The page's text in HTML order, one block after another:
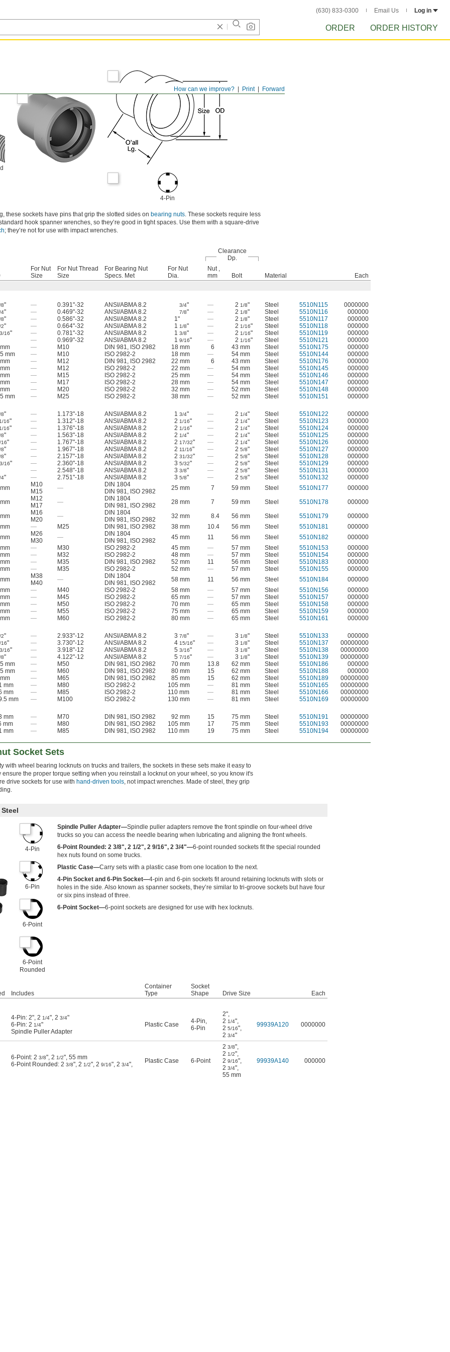
(630) 833-0300 Email Us Log in
ORDER ORDER HISTORY
Forward
Print
How can we improve?
4-Pin
these sockets have pins that grip the slotted sides on bearing nuts. These sockets require less
hook spanner wrenches, so they’re good in tight spaces. Use them with a square-drive
; they’re not for use with impact wrenches.
Clearance
Dp.
For Nut
Size
For Nut Thread
Size
For Bearing Nut
Specs. Met
For Nut
Dia.
Nut ,
mm
Bolt Material
Each
8" — 0.391"-32 ANSI/ABMA 8.2 3/4" — 2 1/8" Steel 5510N115 0000000
4" — 0.469"-32 ANSI/ABMA 8.2 7/8" — 2 1/8" Steel 5510N116
000000
8" — 0.586"-32 ANSI/ABMA 8.2 1" — 2 1/8" Steel 5510N117
000000
2" — 0.664"-32 ANSI/ABMA 8.2 11/8" — 2 1/16" Steel 5510N118
000000
16" — 0.781"-32 ANSI/ABMA 8.2 13/8" — 2 1/16" Steel 5510N119
000000
— 0.969"-32 ANSI/ABMA 8.2 19/16" — 2 1/16" Steel 5510N121
000000
— M10 DIN 981, ISO 2982 18 mm 6 43 mm Steel 5510N175
000000
mm — M10 ISO 2982-2 18 mm — 54 mm Steel 5510N144
000000
— M12 DIN 981, ISO 2982 22 mm 6 43 mm Steel 5510N176
000000
— M12 ISO 2982-2 22 mm — 54 mm Steel 5510N145
000000
— M15 ISO 2982-2 25 mm — 54 mm Steel 5510N146
000000
— M17 ISO 2982-2 28 mm — 54 mm Steel 5510N147
000000
— M20 ISO 2982-2 32 mm — 52 mm Steel 5510N148
000000
mm — M25 ISO 2982-2 38 mm — 52 mm Steel 5510N151
000000
8" — 1.173"-18 ANSI/ABMA 8.2 13/4" — 2 1/4" Steel 5510N122
000000
16" — 1.312"-18 ANSI/ABMA 8.2 21/16" — 2 1/4" Steel 5510N123
000000
16" — 1.376"-18 ANSI/ABMA 8.2 21/16" — 2 1/4" Steel 5510N124
000000
8" — 1.563"-18 ANSI/ABMA 8.2 21/4" — 2 1/4" Steel 5510N125
000000
16" — 1.767"-18 ANSI/ABMA 8.2 217/32" — 2 1/4" Steel 5510N126
000000
8" — 1.967"-18 ANSI/ABMA 8.2 211/16" — 2 5/8" Steel 5510N127
000000
8" — 2.157"-18 ANSI/ABMA 8.2 231/32" — 2 5/8" Steel 5510N128
000000
16" — 2.360"-18 ANSI/ABMA 8.2 35/32" — 2 5/8" Steel 5510N129
000000
— 2.548"-18 ANSI/ABMA 8.2 33/8" — 2 5/8" Steel 5510N131
000000
4" — 2.751"-18 ANSI/ABMA 8.2 35/8" — 2 5/8" Steel 5510N132
000000
M10
M15
—
DIN 1804
DIN 981, ISO 2982
25 mm 7 59 mm Steel 5510N177
000000
M12
M17
—
DIN 1804
DIN 981, ISO 2982
28 mm 7 59 mm Steel 5510N178
000000
M16
M20
—
DIN 1804
DIN 981, ISO 2982
32 mm 8.4 56 mm Steel 5510N179
000000
— M25 DIN 981, ISO 2982 38 mm 10.4 56 mm Steel 5510N181
000000
M26
M30
—
DIN 1804
DIN 981, ISO 2982
45 mm 11 56 mm Steel 5510N182
000000
— M30 ISO 2982-2 45 mm — 57 mm Steel 5510N153
000000
— M32 ISO 2982-2 48 mm — 57 mm Steel 5510N154
000000
— M35 DIN 981, ISO 2982 52 mm 11 56 mm Steel 5510N183
000000
— M35 ISO 2982-2 52 mm — 57 mm Steel 5510N155
000000
M38
M40
—
DIN 1804
DIN 981, ISO 2982
58 mm 11 56 mm Steel 5510N184
000000
— M40 ISO 2982-2 58 mm — 57 mm Steel 5510N156
000000
— M45 ISO 2982-2 65 mm — 57 mm Steel 5510N157
000000
— M50 ISO 2982-2 70 mm — 65 mm Steel 5510N158
000000
— M55 ISO 2982-2 75 mm — 65 mm Steel 5510N159
000000
— M60 ISO 2982-2 80 mm — 65 mm Steel 5510N161
000000
2" — 2.933"-12 ANSI/ABMA 8.2 37/8" — 3 1/8" Steel 5510N133
000000
16" — 3.730"-12 ANSI/ABMA 8.2 415/16" — 3 1/8" Steel 5510N137
00000000
16" — 3.918"-12 ANSI/ABMA 8.2 53/16" — 3 1/8" Steel 5510N138
00000000
8" — 4.122"-12 ANSI/ABMA 8.2 57/16" — 3 1/8" Steel 5510N139
00000000
mm — M50 DIN 981, ISO 2982 70 mm 13.8 62 mm Steel 5510N186
000000
mm — M60 DIN 981, ISO 2982 80 mm 15 62 mm Steel 5510N188
000000
— M65 DIN 981, ISO 2982 85 mm 15 62 mm Steel 5510N189
00000000
mm — M80 ISO 2982-2 105 mm — 81 mm Steel 5510N165
00000000
mm — M85 ISO 2982-2 110 mm — 81 mm Steel 5510N166
00000000
mm — M100 ISO 2982-2 130 mm — 81 mm Steel 5510N169
00000000
mm — M70 DIN 981, ISO 2982 92 mm 15 75 mm Steel 5510N191
00000000
mm — M80 DIN 981, ISO 2982 105 mm 17 75 mm Steel 5510N193
00000000
mm — M85 DIN 981, ISO 2982 110 mm 19 75 mm Steel 5510N194 00000000
Socket Sets
with wheel bearing locknuts on trucks and trailers, the sockets in these sets make it easy to
the proper torque setting when you reinstall a locknut on your wheel, so you know it's
drive sockets for use with hand-driven tools, not impact wrenches. Made of steel, they grip
4-Pin
6-Pin
6-Point
6-Point
Rounded
Spindle Puller Adapter—Spindle puller adapters remove the front spindle on four-wheel drive
trucks so you can access the needle bearing when lubricating and aligning the front wheels.
6-Point Rounded: 2 3/8", 2 1/2", 2 9/16", 2 3/4"—6-point rounded sockets fit the special rounded
hex nuts found on some trucks.
Plastic Case—Carry sets with a plastic case from one location to the next.
4-Pin Socket and 6-Pin Socket—4-pin and 6-pin sockets fit around retaining locknuts with slots or
holes in the side. Also known as spanner sockets, they’re similar to tri-groove sockets but have four
or six pins instead of three.
6-Point Socket—6-point sockets are designed for use with hex locknuts.
Includes
Container
Type
Socket
Shape
Drive Size
Each
4-Pin: 2", 2 1/4", 2 3/4"
6-Pin: 2 1/4"
Spindle Puller Adapter
Plastic Case 4-Pin,
6-Pin
2",
2 1/4",
2 5/16",
2 3/4"
99939A120 0000000
6-Point: 2 3/8", 2 1/2", 55 mm
6-Point Rounded: 2 3/8", 2 1/2", 2 9/16", 2 3/4", Plastic Case 6-Point
2 3/8",
2 1/2",
2 9/16",
2 3/4",
55 mm
99939A140 000000